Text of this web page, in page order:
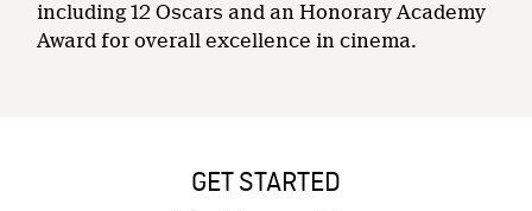
including 12 Oscars and an Honorary Academy
Award for overall excellence in cinema.
GET STARTED